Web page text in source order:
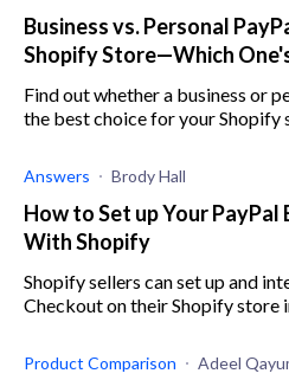
Business vs. Personal
Shopify Store—Which
Find out whether a business or
the best choice for your Shopify
Answers Brody Hall
How to Set up Your PayPal
With Shopify
Shopify sellers can set up and
Checkout on their Shopify store
Product Comparison Adeel